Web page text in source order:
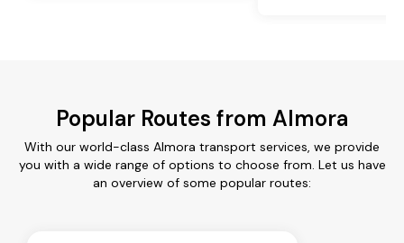
Popular Routes from Almora
With our world-class Almora transport services, we provide
you with a wide range of options to choose from. Let us have
an overview of some popular routes: